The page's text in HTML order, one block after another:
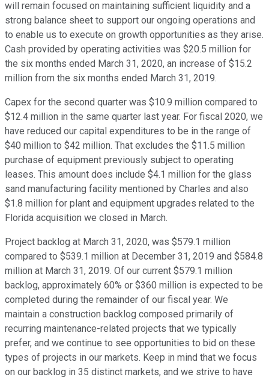
will remain focused on maintaining sufficient liquidity and a
strong balance sheet to support our ongoing operations and
to enable us to execute on growth opportunities as they arise.
Cash provided by operating activities was $20.5 million for
the six months ended March 31, 2020, an increase of $15.2
million from the six months ended March 31, 2019.
Capex for the second quarter was $10.9 million compared to
$12.4 million in the same quarter last year. For fiscal 2020, we
have reduced our capital expenditures to be in the range of
$40 million to $42 million. That excludes the $11.5 million
purchase of equipment previously subject to operating
leases. This amount does include $4.1 million for the glass
sand manufacturing facility mentioned by Charles and also
$1.8 million for plant and equipment upgrades related to the
Florida acquisition we closed in March.
Project backlog at March 31, 2020, was $579.1 million
compared to $539.1 million at December 31, 2019 and $584.8
million at March 31, 2019. Of our current $579.1 million
backlog, approximately 60% or $360 million is expected to be
completed during the remainder of our fiscal year. We
maintain a construction backlog composed primarily of
recurring maintenance-related projects that we typically
prefer, and we continue to see opportunities to bid on these
types of projects in our markets. Keep in mind that we focus
on our backlog in 35 distinct markets, and we strive to have